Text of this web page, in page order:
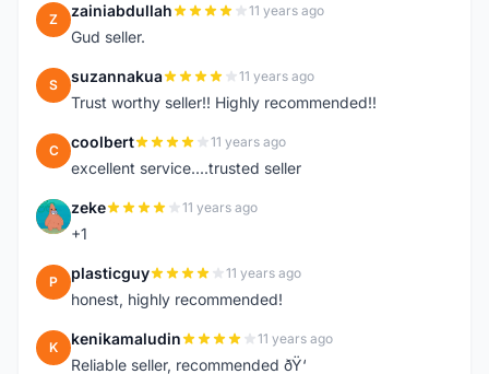
Z zainiabdullah 11 years ago
Gud seller.
S suzannakua 11 years ago
Trust worthy seller!! Highly recommended!!
C coolbert 11 years ago
excellent service....trusted seller
Z zeke 11 years ago
+1
P plasticguy 11 years ago
honest, highly recommended!
K kenikamaludin 11 years ago
Reliable seller, recommended ðŸ‘